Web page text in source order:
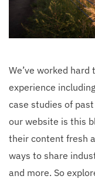
We’ve worked
experience
case studies of
our website is this
their content fresh
ways to share
and more. So